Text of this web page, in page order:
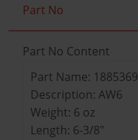
Part No
Part No Content
Part Name: 1885369
Description: AW6
Weight: 6 oz
Length: 6-3/8"